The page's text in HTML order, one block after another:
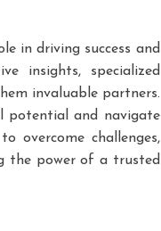
in driving success and
insights, specialized
invaluable partners.
potential and navigate
overcome challenges,
the power of a trusted